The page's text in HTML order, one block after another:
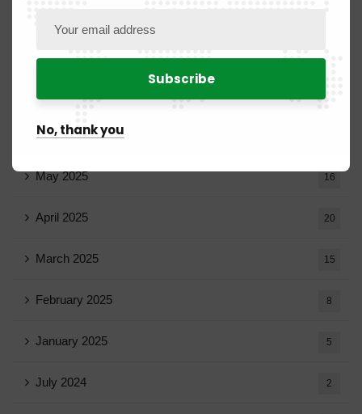
16
June 2025
May 2025 16
April 2025 20
March 2025 15
February 2025 8
January 2025 5
July 2024 2
No, thank you